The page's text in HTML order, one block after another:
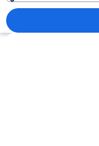
Explore map